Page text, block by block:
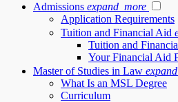
Admissions expand_more
Application Requirements
Tuition and Financial Aid
Tuition and
Your Financial Aid
Master of Studies in Law
What Is an MSL Degree
Curriculum